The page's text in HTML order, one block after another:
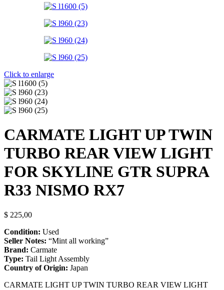
Click to enlarge
CARMATE LIGHT UP TWIN
TURBO REAR VIEW LIGHT
FOR SKYLINE GTR SUPRA
R33 NISMO RX7
$ 225,00
Condition: Used
Seller Notes: “Mint all working”
Brand: Carmate
Type: Tail Light Assembly
Country of Origin: Japan
CARMATE LIGHT UP TWIN TURBO REAR VIEW LIGHT